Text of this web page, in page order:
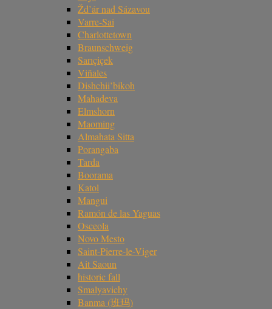
Žd’ár nad Sázavou
Varre-Sai
Charlottetown
Braunschweig
Sarıçiçek
Viñales
Dishchii’bikoh
Mahadeva
Elmshorn
Maoming
Almahata Sitta
Porangaba
Tarda
Boorama
Katol
Mangui
Ramón de las Yaguas
Osceola
Novo Mesto
Saint-Pierre-le-Viger
Ait Saoun
historic fall
Smalyavichy
Banma (班玛)